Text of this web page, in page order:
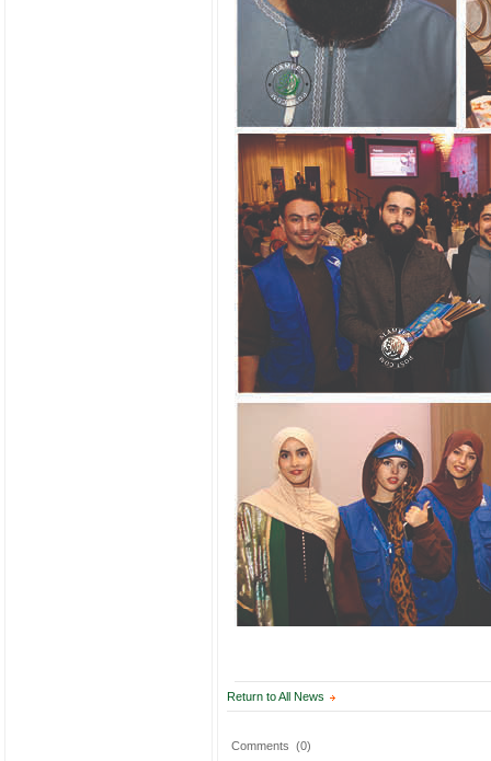
Return to All News
Comments (0)